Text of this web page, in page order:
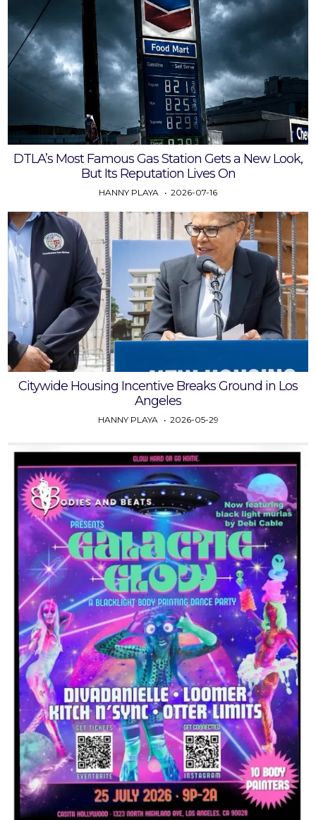
DTLA’s Most Famous Gas Station Gets a New Look,
But Its Reputation Lives On
HANNY PLAYA 2026-07-16
Citywide Housing Incentive Breaks Ground in Los
Angeles
HANNY PLAYA 2026-05-29